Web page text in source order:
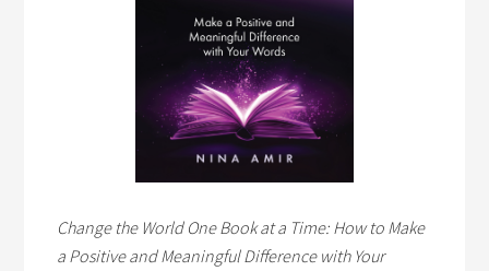
Change the World One Book at a Time: How to Make
a Positive and Meaningful Difference with Your